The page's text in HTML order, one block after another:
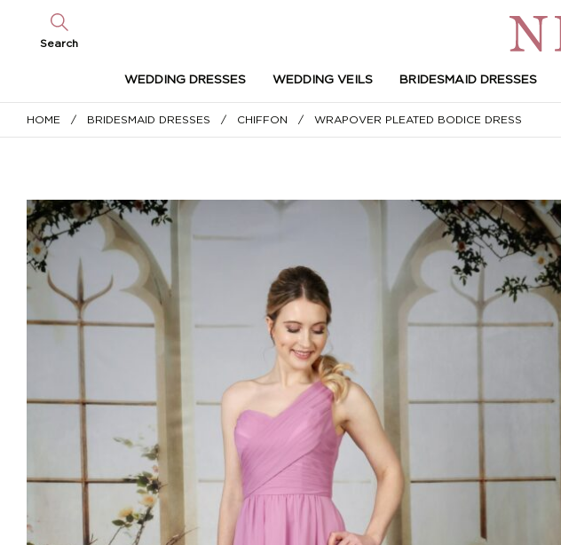
Search
WEDDING DRESSES WEDDING VEILS BRIDESMAID DRESSES
HOME / BRIDESMAID DRESSES / CHIFFON / WRAPOVER PLEATED BODICE DRESS